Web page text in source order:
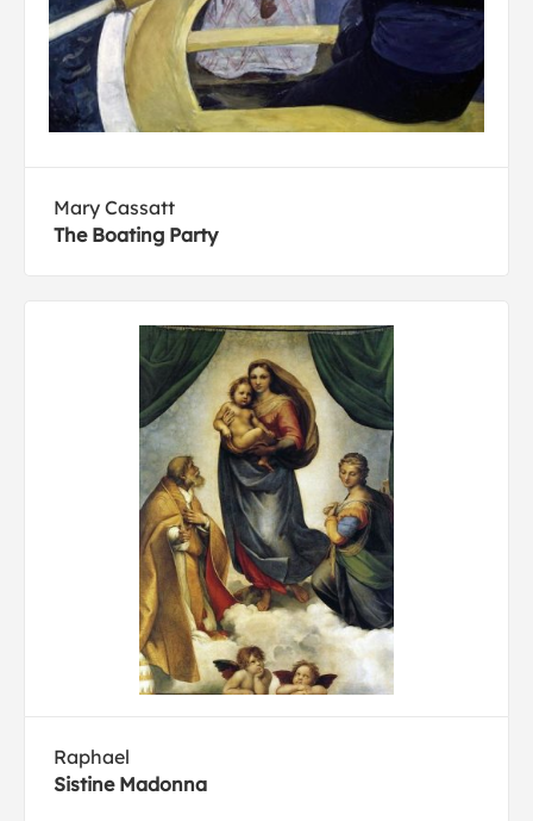
Mary Cassatt
The Boating Party
Raphael
Sistine Madonna